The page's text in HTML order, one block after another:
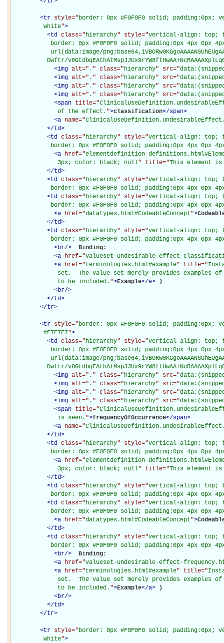
<tr style="border: 0px #F0F0F0 solid;
         white
">
<td class="hierarchy" style="vertical-align: top;
border: 0px #F0F0F0 solid; padding:0px 4px 0px
url(data:image/
Dwftr/
<img alt=" . " class="hierarchy" src="
<img alt=" . " class="hierarchy" src="
<img alt=" . " class="hierarchy" src="
<img alt=" . " class="hierarchy" src="
<span title="
             of the effect.
">classification</span>
<a name="
</td>
<td class="hierarchy" style="vertical-align: top;
border: 0px #F0F0F0 solid; padding:0px 4px 0px
<a href="elementdefinition-
             3px; color: black; null
" title="This element is
</td>
<td class="hierarchy" style="vertical-align: top;
border: 0px #F0F0F0 solid; padding:0px 4px 0px
<td class="hierarchy" style="vertical-align: top;
border: 0px #F0F0F0 solid; padding:0px 4px 0px
<a href="datatypes.html#CodeableConcept">
</td>
<td class="hierarchy" style="vertical-align: top;
border: 0px #F0F0F0 solid; padding:0px 4px 0px
<br/>
Binding:
<a href="valueset-undesirable-effect-
<a href="terminologies.html#example" title="
set.  The value set merely provides examples
             to be included.
">Example</a>
)
<br/>
</td>
</tr>
<tr style="border: 0px #F0F0F0 solid;
         #F7F7F7
">
<td class="hierarchy" style="vertical-align: top;
border: 0px #F0F0F0 solid; padding:0px 4px 0px
url(data:image/
Dwftr/
<img alt=" . " class="hierarchy" src="
<img alt=" . " class="hierarchy" src="
<img alt=" . " class="hierarchy" src="
<img alt=" . " class="hierarchy" src="
<span title="
             is seen.
">frequencyOfOccurrence</span>
<a name="
</td>
<td class="hierarchy" style="vertical-align: top;
border: 0px #F0F0F0 solid; padding:0px 4px 0px
<a href="elementdefinition-
             3px; color: black; null
" title="This element is
</td>
<td class="hierarchy" style="vertical-align: top;
border: 0px #F0F0F0 solid; padding:0px 4px 0px
<td class="hierarchy" style="vertical-align: top;
border: 0px #F0F0F0 solid; padding:0px 4px 0px
<a href="datatypes.html#CodeableConcept">
</td>
<td class="hierarchy" style="vertical-align: top;
border: 0px #F0F0F0 solid; padding:0px 4px 0px
<br/>
Binding:
<a href="valueset-undesirable-effect-
<a href="terminologies.html#example" title="
set.  The value set merely provides examples
             to be included.
">Example</a>
)
<br/>
</td>
</tr>
<tr style="border: 0px #F0F0F0 solid;
         white
">